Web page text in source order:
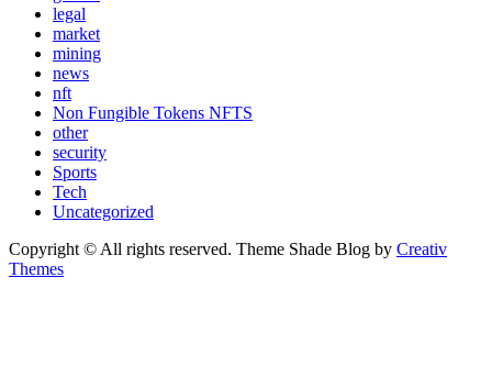
legal
market
mining
news
nft
Non Fungible Tokens NFTS
other
security
Sports
Tech
Uncategorized
Copyright © All rights reserved. Theme Shade Blog by Creativ
Themes